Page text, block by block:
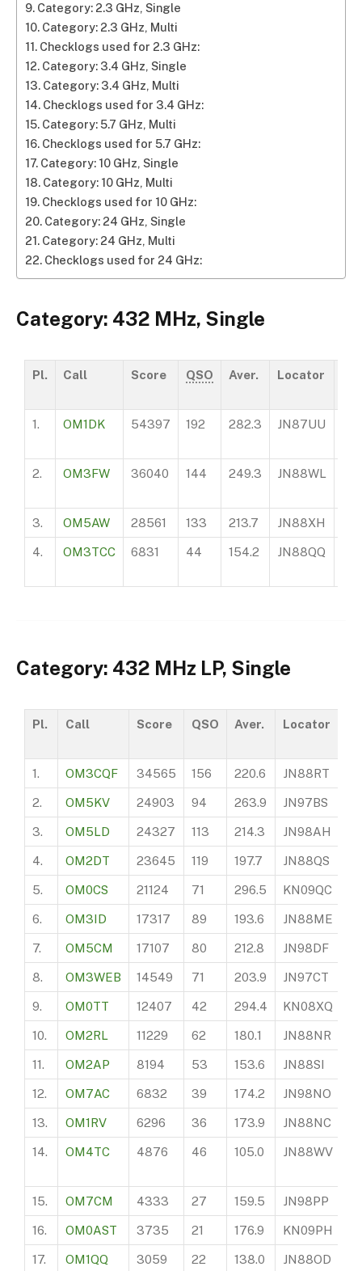
Category: 2.3 GHz, Single
Category: 2.3 GHz, Multi
Checklogs used for 2.3 GHz:
Category: 3.4 GHz, Single
Category: 3.4 GHz, Multi
Checklogs used for 3.4 GHz:
Category: 5.7 GHz, Multi
Checklogs used for 5.7 GHz:
Category: 10 GHz, Single
Category: 10 GHz, Multi
Checklogs used for 10 GHz:
Category: 24 GHz, Single
Category: 24 GHz, Multi
Checklogs used for 24 GHz:
Category: 432 MHz, Single
Pl. Call Score QSO Aver. Locator
1. OM1DK 54397 192 282.3 JN87UU
2. OM3FW 36040 144 249.3 JN88WL
3. OM5AW 28561 133 213.7 JN88XH
4. OM3TCC 6831 44 154.2 JN88QQ
Category: 432 MHz LP, Single
Pl. Call Score QSO Aver. Locator
1. OM3CQF 34565 156 220.6 JN88RT
2. OM5KV 24903 94 263.9 JN97BS
3. OM5LD 24327 113 214.3 JN98AH
4. OM2DT 23645 119 197.7 JN88QS
5. OM0CS 21124 71 296.5 KN09QC
6. OM3ID 17317 89 193.6 JN88ME
7. OM5CM 17107 80 212.8 JN98DF
8. OM3WEB 14549 71 203.9 JN97CT
9. OM0TT 12407 42 294.4 KN08XQ
10. OM2RL 11229 62 180.1 JN88NR
11. OM2AP 8194 53 153.6 JN88SI
12. OM7AC 6832 39 174.2 JN98NO
13. OM1RV 6296 36 173.9 JN88NC
14. OM4TC 4876 46 105.0 JN88WV
15. OM7CM 4333 27 159.5 JN98PP
16. OM0AST 3735 21 176.9 KN09PH
17. OM1QQ 3059 22 138.0 JN88OD